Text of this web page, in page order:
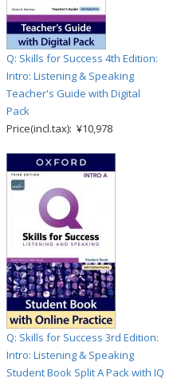
Q: Skills for Success 4th Edition:
Intro: Listening & Speaking
Teacher's Guide with Digital
Pack
Price(incl.tax): ¥10,978
Q: Skills for Success 3rd Edition:
Intro: Listening & Speaking
Student Book Split A Pack with IQ